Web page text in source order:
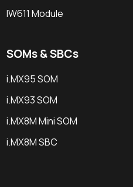
IW611 Module
SOMs & SBCs
i.MX95 SOM
i.MX93 SOM
i.MX8M Mini SOM
i.MX8M SBC